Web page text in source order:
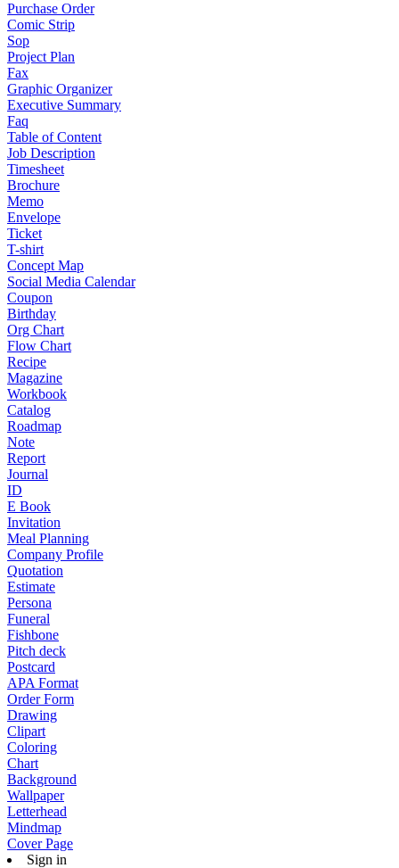
Purchase Order
Comic Strip
Sop
Project Plan
Fax
Graphic Organizer
Executive Summary
Faq
Table of Content
Job Description
Timesheet
Brochure
Memo
Envelope
Ticket
T-shirt
Concept Map
Social Media Calendar
Coupon
Birthday
Org Chart
Flow Chart
Recipe
Magazine
Workbook
Catalog
Roadmap
Note
Report
Journal
ID
E Book
Invitation
Meal Planning
Company Profile
Quotation
Estimate
Persona
Funeral
Fishbone
Pitch deck
Postcard
APA Format
Order Form
Drawing
Clipart
Coloring
Chart
Background
Wallpaper
Letterhead
Mindmap
Cover Page
Sign in